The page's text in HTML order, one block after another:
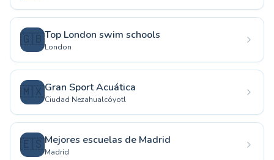
🇬🇧Top London swim schools
London
🇲🇽Gran Sport Acuática
Ciudad Nezahualcóyotl
🇪🇸Mejores escuelas de Madrid
Madrid